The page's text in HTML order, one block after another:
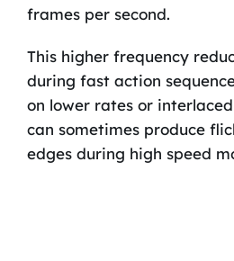
frames per second.
This higher frequency
during fast action
on lower rates or
can sometimes produce
edges during high speed